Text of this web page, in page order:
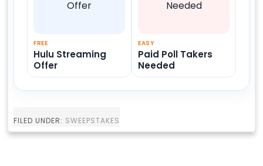
FREE
Hulu Streaming
Offer
EASY
Paid Poll Takers
Needed
FILED UNDER: SWEEPSTAKES